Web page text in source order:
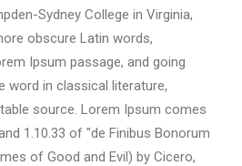
Sydney College in Virginia,
obscure Latin words,
Ipsum passage, and going
word in classical literature,
source. Lorem Ipsum comes
1.10.33 of "de Finibus Bonorum
of Good and Evil) by Cicero,